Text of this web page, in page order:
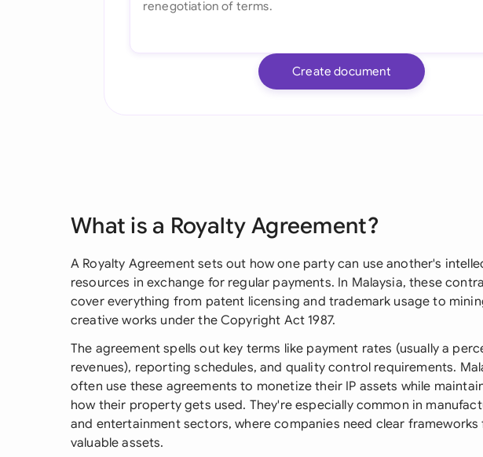
Create document
What is a Royalty Agreement?
A Royalty Agreement sets out how one party can use another's
resources in exchange for regular payments. In Malaysia, these
cover everything from patent licensing and trademark usage to
creative works under the Copyright Act 1987.
The agreement spells out key terms like payment rates (usually a
revenues), reporting schedules, and quality control requirements.
often use these agreements to monetize their IP assets while
how their property gets used. They're especially common in
and entertainment sectors, where companies need clear frameworks
valuable assets.